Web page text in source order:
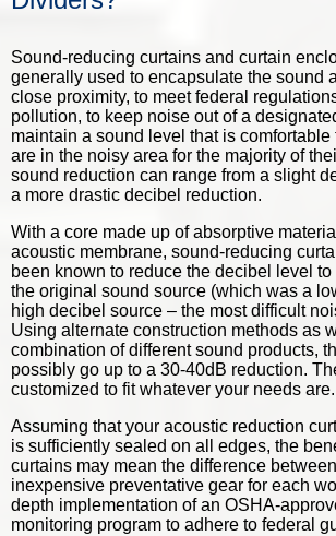
Sound-reducing curtains and curtain
generally used to encapsulate the sound
close proximity, to meet federal
pollution, to keep noise out of a
maintain a sound level that is comfortable
are in the noisy area for the majority of
sound reduction can range from a slight
a more drastic decibel reduction.
With a core made up of absorptive
acoustic membrane, sound-reducing
been known to reduce the decibel level
the original sound source (which was a
high decibel source – the most difficult
Using alternate construction methods as
combination of different sound products,
possibly go up to a 30-40dB reduction.
customized to fit whatever your needs are.
Assuming that your acoustic reduction
is sufficiently sealed on all edges, the
curtains may mean the difference
inexpensive preventative gear for each
depth implementation of an OSHA-
monitoring program to adhere to federal